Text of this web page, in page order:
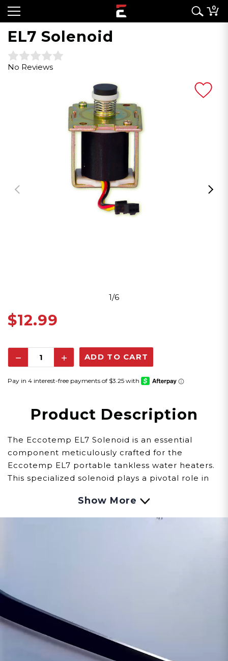
0
EL7 Solenoid
No Reviews
1/6
$12.99
Decrease
Increase
Product Description
The Eccotemp EL7 Solenoid is an essential
component meticulously crafted for the
Eccotemp EL7 portable tankless water heaters.
This specialized solenoid plays a pivotal role in
control and safe operation.
Observing signs of issues with the Solenoid
Operational Disruptions:
solenoid could lead to interruptions or
inconsistencies in the fuel supply, affecting the
EL7's efficiency and reliability.
Safety Considerations:A compromised
solenoid might pose safety risks, warranting
Show More